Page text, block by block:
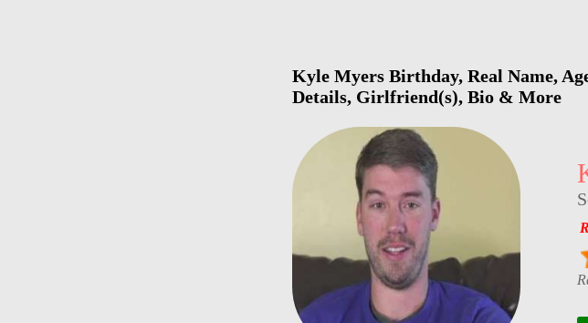
Kyle Myers Birthday, Real Name,
Details, Girlfriend(s), Bio & More